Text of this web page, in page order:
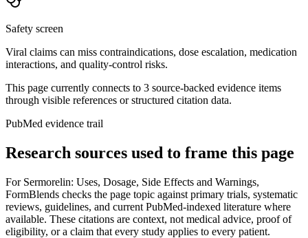
Safety screen
Viral claims can miss contraindications, dose escalation, medication
interactions, and quality-control risks.
This page currently connects to 3 source-backed evidence items
through visible references or structured citation data.
PubMed evidence trail
Research sources used to frame this page
For Sermorelin: Uses, Dosage, Side Effects and Warnings,
FormBlends checks the page topic against primary trials, systematic
reviews, guidelines, and current PubMed-indexed literature where
available. These citations are context, not medical advice, proof of
eligibility, or a claim that every study applies to every patient.